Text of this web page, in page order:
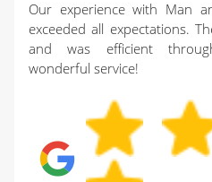
Our experience with Man
exceeded all expectations.
and was efficient
wonderful service!